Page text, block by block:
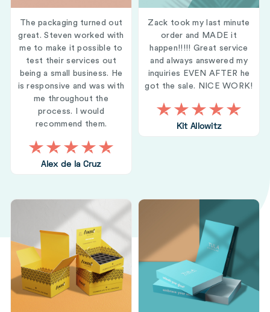
The packaging turned out
great. Steven worked with
me to make it possible to
test their services out
being a small business. He
is responsive and was with
me throughout the
process. I would
recommend them.
Alex de la Cruz
Zack took my last minute
order and MADE it
happen!!!!! Great service
and always answered my
inquiries EVEN AFTER he
got the sale. NICE WORK!
Kit Allowitz